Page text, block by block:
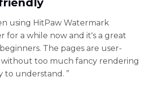
using HitPaw Watermark
for a while now and it's a great
The pages are user-
too much fancy rendering
to understand. ”